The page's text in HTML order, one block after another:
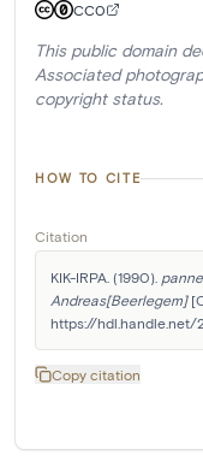
CC0
This public domain
Associated
copyright status.
HOW TO CITE
Citation
KIK-IRPA. (1990).
Andreas[Beerlegem]
https://hdl.handle.net/
Copy citation